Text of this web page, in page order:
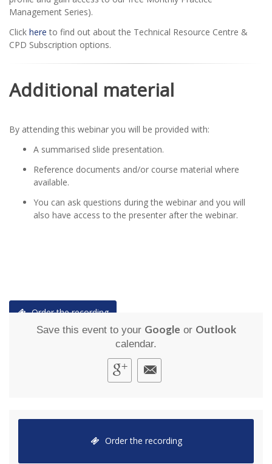
Management Series).
Click hereto find out about the Technical Resource Centre &
CPD Subscription options.
Additional material
By attending this webinar you will be provided with:
A summarised slide presentation.
Reference documents and/or course material where
available.
You can ask questions during the webinar and you will
also have access to the presenter after the webinar.
Order the recording
Save this event to your Google or Outlook
calendar.
Order the recording